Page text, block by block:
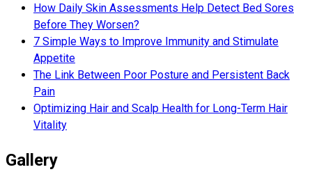
How Daily Skin Assessments Help Detect Bed Sores
Before They Worsen?
7 Simple Ways to Improve Immunity and Stimulate
Appetite
The Link Between Poor Posture and Persistent Back
Pain
Optimizing Hair and Scalp Health for Long-Term Hair
Vitality
Gallery